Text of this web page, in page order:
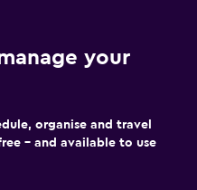
your
organise and travel
– and available to use